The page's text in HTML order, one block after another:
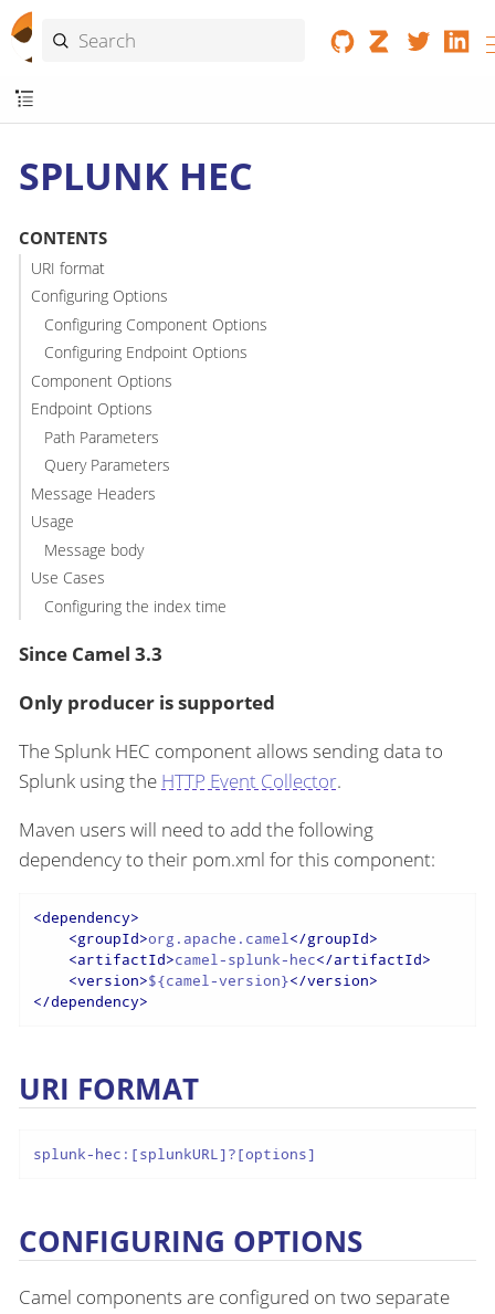
SPLUNK HEC
CONTENTS
URI format
Configuring Options
Configuring Component Options
Configuring Endpoint Options
Component Options
Endpoint Options
Path Parameters
Query Parameters
Message Headers
Usage
Message body
Use Cases
Configuring the index time
Since Camel 3.3
Only producer is supported
The Splunk HEC component allows sending data to
Splunk using the HTTP Event Collector.
Maven users will need to add the following
dependency to their pom.xml for this component:
<dependency>
<groupId>org.apache.camel</groupId>
<artifactId>camel-splunk-hec</artifactId>
<version>${camel-version}</version>
</dependency>
URI FORMAT
splunk-hec:[splunkURL]?[options]
CONFIGURING OPTIONS
Camel components are configured on two separate